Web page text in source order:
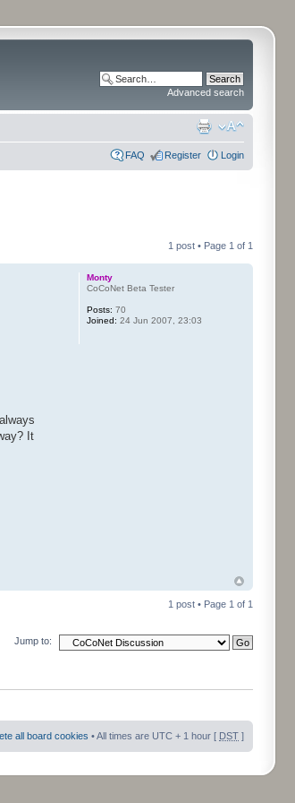
Advanced search
FAQ Register Login
1 post • Page 1 of 1
It
Monty
CoCoNet Beta Tester
Posts: 70
Joined: 24 Jun 2007, 23:03
1 post • Page 1 of 1
Jump to:
all board cookies • All times are UTC + 1 hour [ DST ]